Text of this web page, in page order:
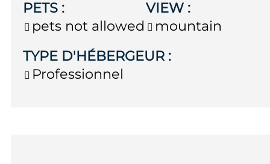
PETS :
pets not allowed
VIEW :
mountain
TYPE D'HÉBERGEUR :
Professionnel